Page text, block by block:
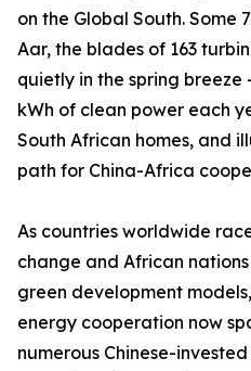
on the Global South. Some
Aar, the blades of 163
quietly in the spring breeze
kWh of clean power each
South African homes, and
path for China-Africa
As countries worldwide
change and African
green development
energy cooperation now
numerous Chinese-